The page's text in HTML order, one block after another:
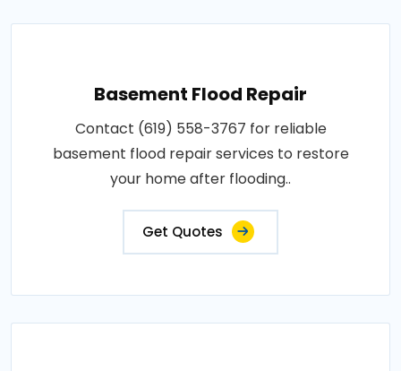
Basement Flood Repair
Contact (619) 558-3767 for reliable
basement flood repair services to restore
your home after flooding..
Get Quotes